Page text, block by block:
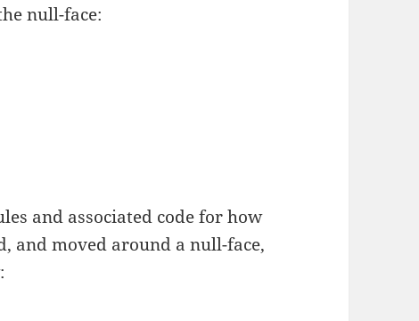
null-face:
and associated code for how
and moved around a null-face,